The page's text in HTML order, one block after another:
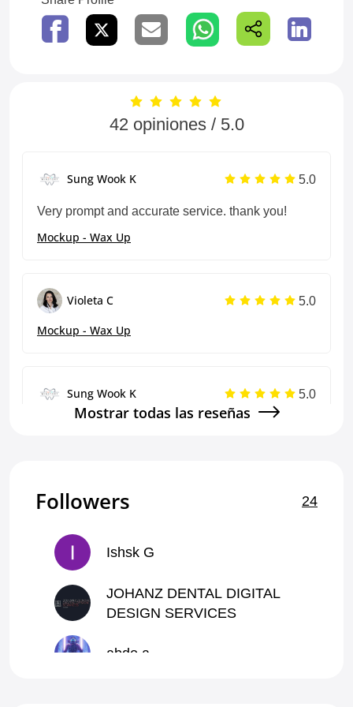
42 opiniones / 5.0
Sung Wook K
5.0
Very prompt and accurate service. thank you!
Mockup - Wax Up
Violeta C 5.0
Mockup - Wax Up
Sung Wook K
5.0
Sung Wook K
Communicates well and prompt, and does a good
Mockup - Wax Up
Mostrar todas las reseñas
Followers 24
Ishsk G
JOHANZ DENTAL DIGITAL
DESIGN SERVICES
abdo a